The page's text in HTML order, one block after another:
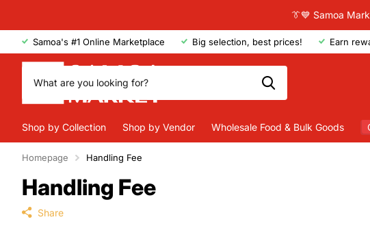
👔💙 Samoa
Samoa's #1 Online Marketplace Big selection, best prices! Earn
Shop by Collection Shop by Vendor Wholesale Food & Bulk Goods
Homepage Handling Fee
Handling Fee
Share